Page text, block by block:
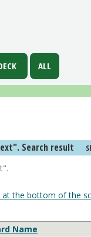
Include "Ninjitsu Art" in "Card Name" or "Card Text". Search result
at the bottom of the
Name